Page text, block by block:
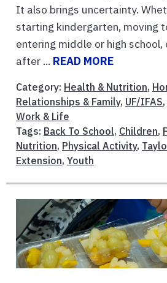
It also brings uncertainty.
starting kindergarten, moving
entering middle or high
after ... READ MORE
Category: Health & Nutrition,
Relationships & Family, UF/IFAS,
Work & Life
Tags: Back To School, Children,
Nutrition, Physical Activity,
Extension, Youth